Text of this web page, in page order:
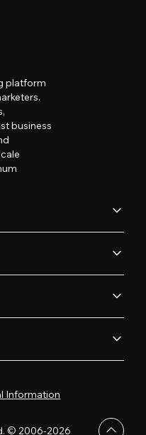
platform
business
Information
© 2006-2026